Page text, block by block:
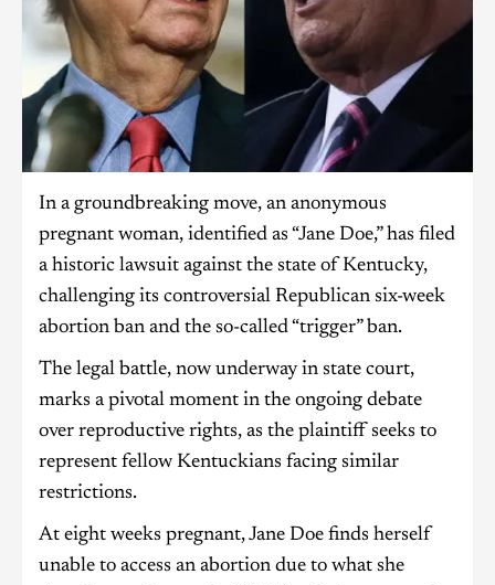
In a groundbreaking move, an anonymous
pregnant woman, identified as “Jane Doe,” has filed
a historic lawsuit against the state of Kentucky,
challenging its controversial Republican six-week
abortion ban and the so-called “trigger” ban.
The legal battle, now underway in state court,
marks a pivotal moment in the ongoing debate
over reproductive rights, as the plaintiff seeks to
represent fellow Kentuckians facing similar
restrictions.
At eight weeks pregnant, Jane Doe finds herself
unable to access an abortion due to what she